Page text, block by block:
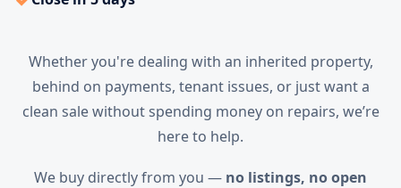
Whether you're dealing with an inherited property,
behind on payments, tenant issues, or just want a
clean sale without spending money on repairs, we’re
here to help.
We buy directly from you — no listings, no open